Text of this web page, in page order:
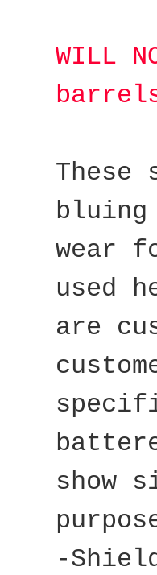
WILL
wear
used
are
show
-